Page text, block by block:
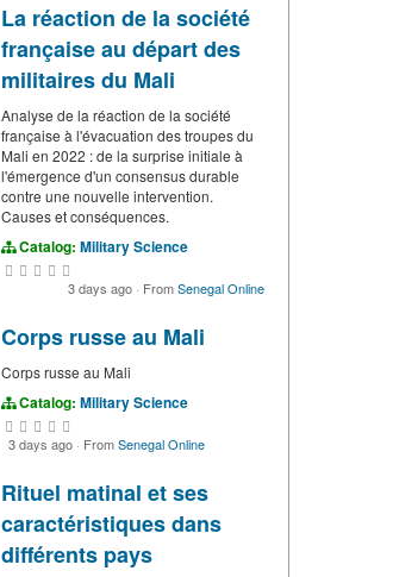
La réaction de la société
française au départ des
militaires du Mali
Analyse de la réaction de la société
française à l'évacuation des troupes du
Mali en 2022 : de la surprise initiale à
l'émergence d'un consensus durable
contre une nouvelle intervention.
Causes et conséquences.
Catalog: Military Science
3 days ago · FromSenegal Online
Corps russe au Mali
Corps russe au Mali
Catalog: Military Science
3 days ago · FromSenegal Online
Rituel matinal et ses
caractéristiques dans
différents pays